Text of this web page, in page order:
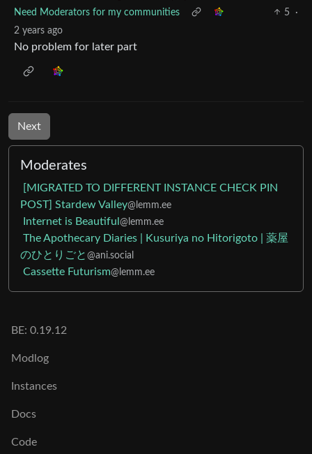
Need Moderators for my communities
5
·
2 years ago
No problem for later part
Next
Moderates
[MIGRATED TO DIFFERENT INSTANCE CHECK PIN
POST] Stardew Valley@lemm.ee
Internet is Beautiful @lemm.ee
The Apothecary Diaries | Kusuriya no Hitorigoto | 薬屋
のひとりごと @ani.social
Cassette Futurism@lemm.ee
BE: 0.19.12
Modlog
Instances
Docs
Code